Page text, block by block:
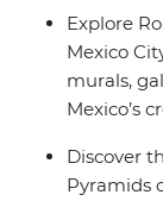
with a mezcal
over. With an
closer to some
how much
Explore
Mexico
murals,
Mexico’s
Discover
Pyramids